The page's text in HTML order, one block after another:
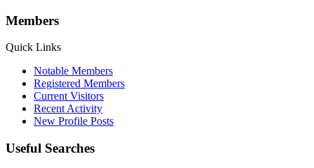
Members
Quick Links
Notable Members
Registered Members
Current Visitors
Recent Activity
New Profile Posts
Useful Searches